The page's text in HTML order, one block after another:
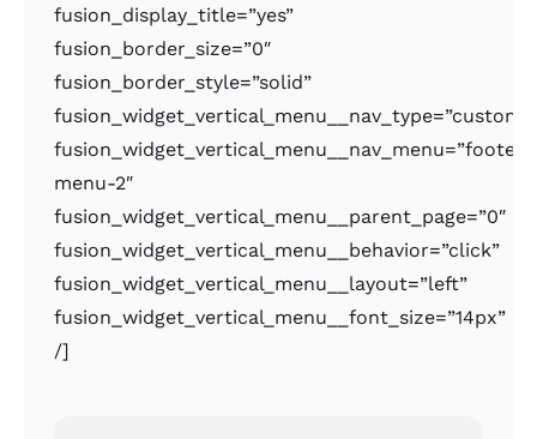
fusion_display_title=”yes”
fusion_border_size=”0″
fusion_border_style=”solid”
fusion_widget_vertical_menu__nav_menu=”footer-
menu-2″
fusion_widget_vertical_menu__parent_page=”0″
fusion_widget_vertical_menu__behavior=”click”
fusion_widget_vertical_menu__layout=”left”
fusion_widget_vertical_menu__font_size=”14px”
/]